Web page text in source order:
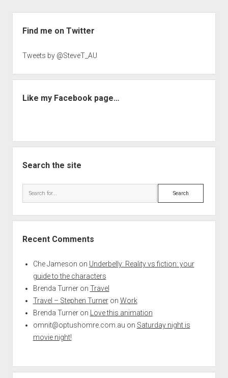
Find me on Twitter
Tweets by @SteveT_AU
Like my Facebook page…
Search the site
Search
Recent Comments
Che Jameson on Underbelly: Reality vs fiction: your
guide to the characters
Brenda Turneron Travel
Travel – Stephen Turneron Work
Brenda Turneron
Love this animation
omnit@optushomre.com.au on Saturday night is
movie night!